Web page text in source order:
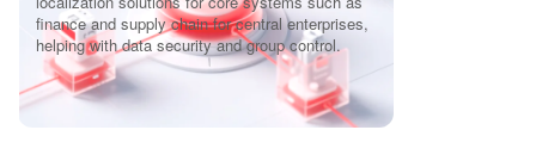
finance and supply chain for central enterprises,
helping with data security and group control.